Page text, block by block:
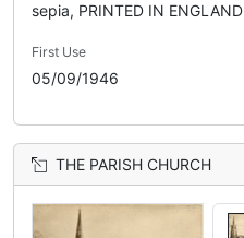
sepia, PRINTED IN ENGLAND
First Use
05/09/1946
THE PARISH CHURCH